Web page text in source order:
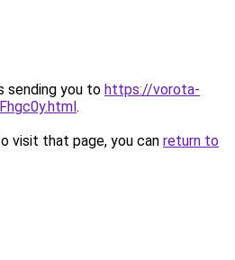
sending you to https://vorota-
.
visit that page, you can return to